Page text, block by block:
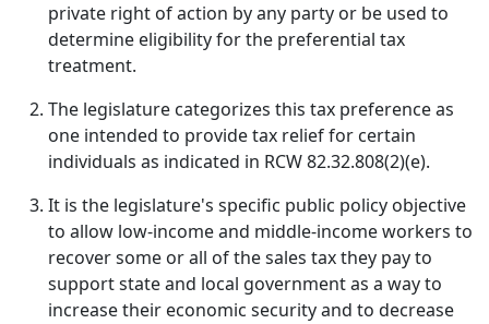
private right of action by any party or be used to
determine eligibility for the preferential tax
treatment.
The legislature categorizes this tax preference as
one intended to provide tax relief for certain
individuals as indicated in RCW 82.32.808(2)(e).
It is the legislature's specific public policy objective
to allow low-income and middle-income workers to
recover some or all of the sales tax they pay to
support state and local government as a way to
increase their economic security and to decrease